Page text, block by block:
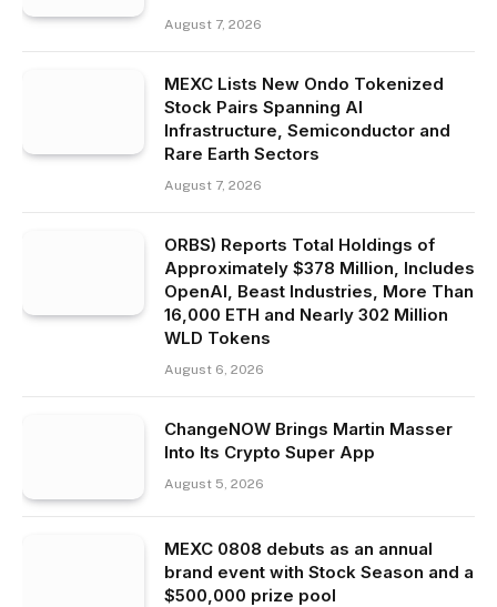
August 7, 2026
MEXC Lists New Ondo Tokenized
Stock Pairs Spanning AI
Infrastructure, Semiconductor and
Rare Earth Sectors
August 7, 2026
ORBS) Reports Total Holdings of
Approximately $378 Million, Includes
OpenAI, Beast Industries, More Than
16,000 ETH and Nearly 302 Million
WLD Tokens
August 6, 2026
ChangeNOW Brings Martin Masser
Into Its Crypto Super App
August 5, 2026
MEXC 0808 debuts as an annual
brand event with Stock Season and a
$500,000 prize pool